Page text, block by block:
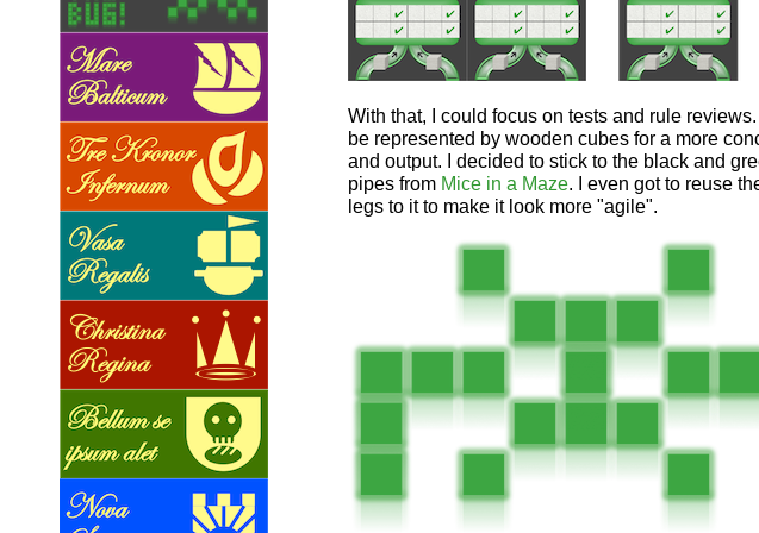
With that, I could focus on tests and rule
be represented by wooden cubes for a more
and output. I decided to stick to the black and
pipes from Mice in a Maze. I even got to reuse
legs to it to make it look more "agile".